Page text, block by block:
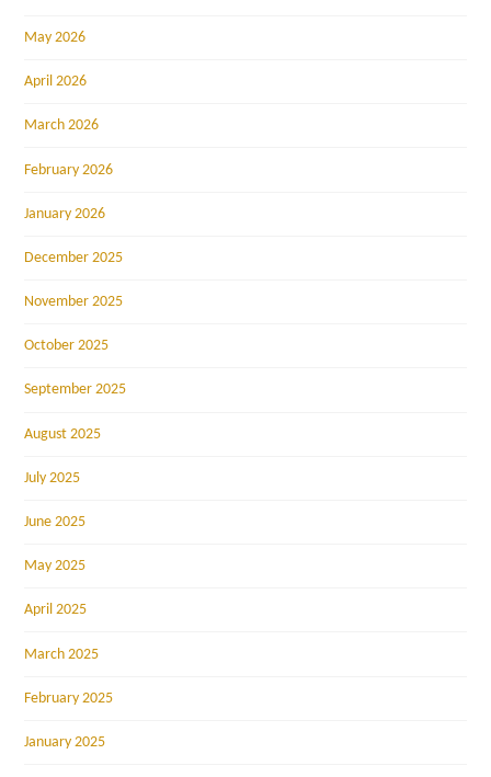
May 2026
April 2026
March 2026
February 2026
January 2026
December 2025
November 2025
October 2025
September 2025
August 2025
July 2025
June 2025
May 2025
April 2025
March 2025
February 2025
January 2025